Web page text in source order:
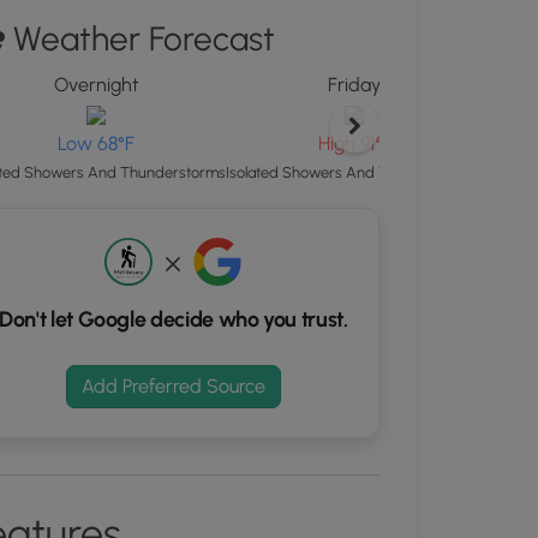
Weather Forecast
Overnight
Low 68°F
Showers And Thunderstorms
Friday
High 91°F
Isolated Showers And Thunderstorms
Don't let Google decide who you trust.
Add Preferred Source